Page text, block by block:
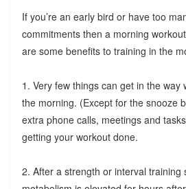
If you’re an early bird or have too
commitments then a morning
are some benefits to training in the
1. Very few things can get in the way
the morning. (Except for the snooze
extra phone calls, meetings and
getting your workout done.
2. After a strength or interval training